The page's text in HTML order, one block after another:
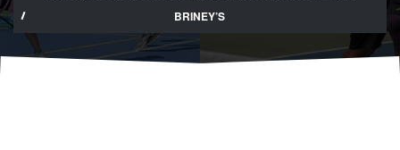
BRINEY’S